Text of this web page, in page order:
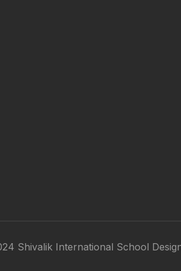
Shivalik International School